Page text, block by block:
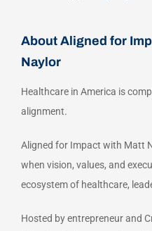
About Aligned for
Naylor
Healthcare in America is
alignment.
Aligned for Impact with Matt
when vision, values, and
ecosystem of healthcare,
Hosted by entrepreneur and